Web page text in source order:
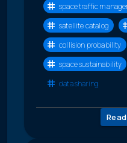
space traffic
satellite catalog
collision probability
space sustainability
data sharing